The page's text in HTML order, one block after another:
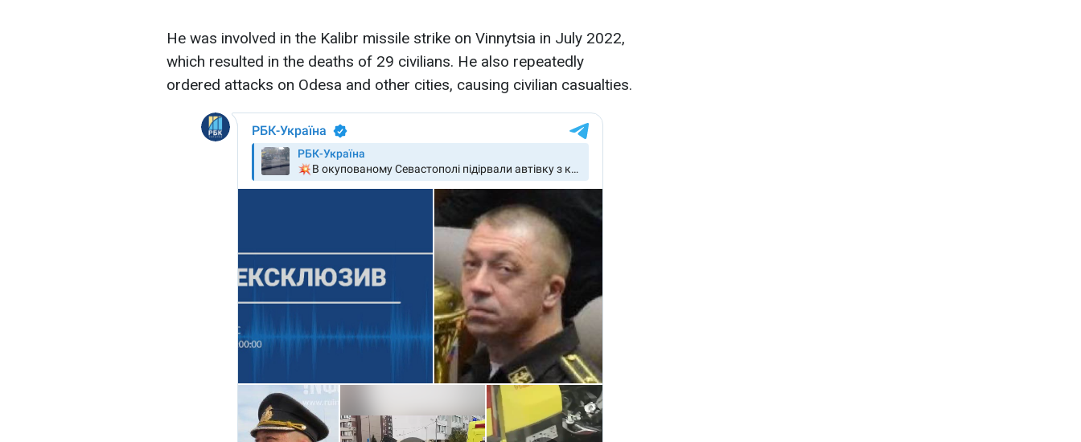
He was involved in the Kalibr missile strike on Vinnytsia in July 2022,
which resulted in the deaths of 29 civilians. He also repeatedly
ordered attacks on Odesa and other cities, causing civilian casualties.